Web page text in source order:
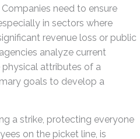
Companies need to ensure
in sectors where
revenue loss or public
analyze current
attributes of a
goals to develop a
a strike, protecting everyone
on the picket line, is